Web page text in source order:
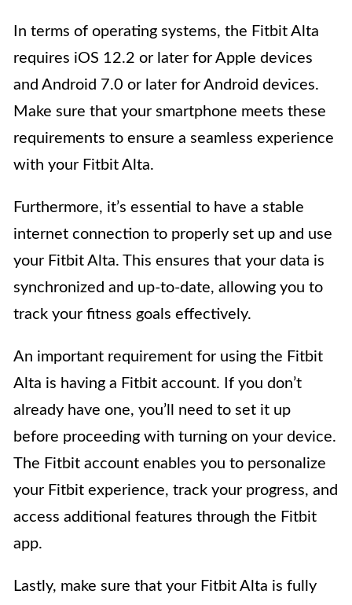
In terms of operating systems, the Fitbit Alta
requires iOS 12.2 or later for Apple devices
and Android 7.0 or later for Android devices.
Make sure that your smartphone meets these
requirements to ensure a seamless experience
with your Fitbit Alta.
Furthermore, it’s essential to have a stable
internet connection to properly set up and use
your Fitbit Alta. This ensures that your data is
synchronized and up-to-date, allowing you to
track your fitness goals effectively.
An important requirement for using the Fitbit
Alta is having a Fitbit account. If you don’t
already have one, you’ll need to set it up
before proceeding with turning on your device.
The Fitbit account enables you to personalize
your Fitbit experience, track your progress, and
access additional features through the Fitbit
app.
Lastly, make sure that your Fitbit Alta is fully